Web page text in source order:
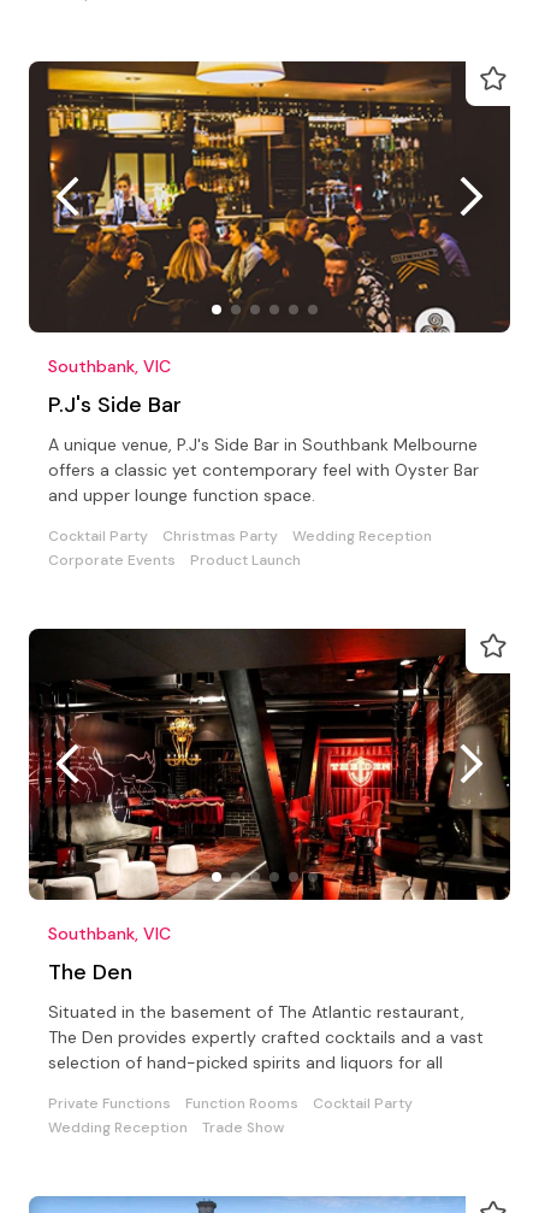
Southbank, VIC
P.J's Side Bar
A unique venue, P.J's Side Bar in Southbank Melbourne
offers a classic yet contemporary feel with Oyster Bar
and upper lounge function space.
Cocktail Party Christmas Party
Wedding Reception
Corporate Events
Product Launch
Southbank, VIC
The Den
Situated in the basement of The Atlantic restaurant,
The Den provides expertly crafted cocktails and a vast
selection of hand-picked spirits and liquors for all
Private Functions Function Rooms
Cocktail Party
Wedding Reception
Trade Show